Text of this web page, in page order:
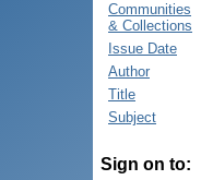
Communities
& Collections
Issue Date
Author
Title
Subject
Sign on to: